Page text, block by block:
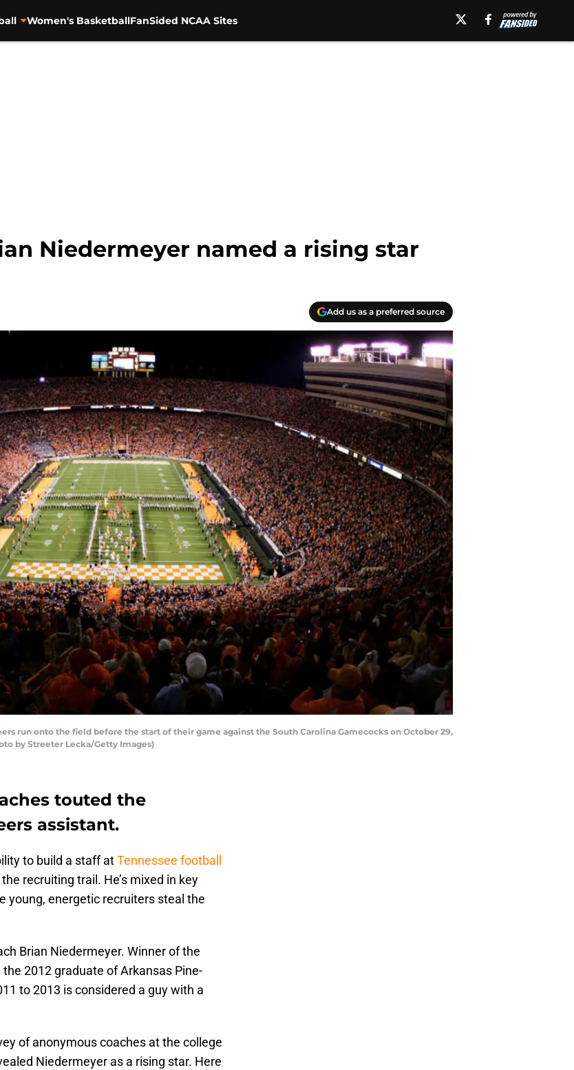
Women's BasketballFanSided NCAA Sites
Niedermeyer named a rising star
Add us as a preferred source
run onto the field before the start of their game against the South Carolina Gamecocks on October 29,
by Streeter Lecka/Getty Images)
touted the
assistant.
to build a staff atTennessee football
recruiting trail. He’s mixed in key
young, energetic recruiters steal the
Brian Niedermeyer. Winner of the
2012 graduate of Arkansas Pine-
to 2013 is considered a guy with a
of anonymous coaches at the college
Niedermeyer as a rising star. Here